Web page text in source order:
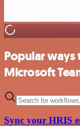
Popular ways
Microsoft
Sync your HRIS